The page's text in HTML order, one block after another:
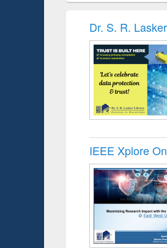
Dr. S. R.
IEEE Xplore